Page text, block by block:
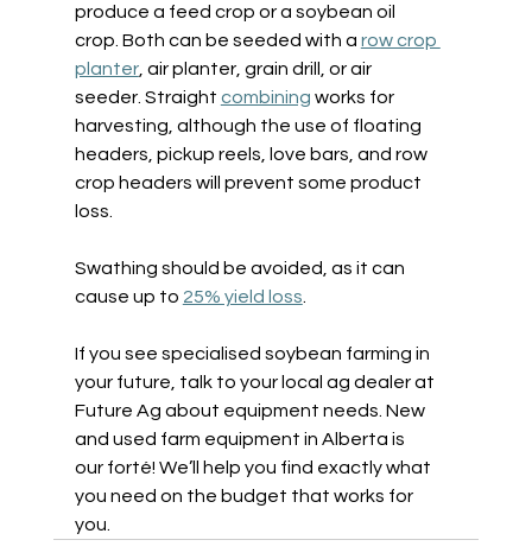
produce a feed crop or a soybean oil
crop. Both can be seeded with a row crop
planter, air planter, grain drill, or air
seeder. Straight combining works for
harvesting, although the use of floating
headers, pickup reels, love bars, and row
crop headers will prevent some product
loss.
Swathing should be avoided, as it can
cause up to 25% yield loss
If you see specialised soybean farming in
your future, talk to your local ag dealer at
Future Ag about equipment needs. New
and used farm equipment in Alberta is
our forté! We’ll help you find exactly what
you need on the budget that works for
you.